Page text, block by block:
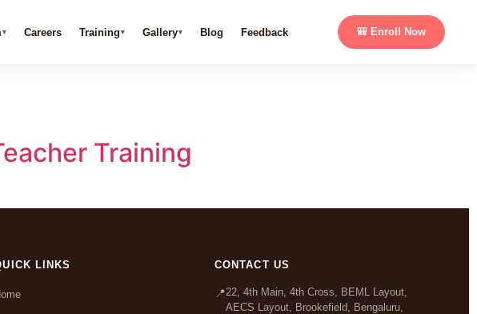
Careers Training Gallery Blog Feedback 🎒 Enroll Now
Training
LINKS CONTACT US
📍22, 4th Main, 4th Cross, BEML Layout,
AECS Layout, Brookefield, Bengaluru,